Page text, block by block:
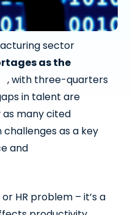
sector
as the
, with three-quarters
in talent are
as many cited
as a key
and
HR problem – it’s a